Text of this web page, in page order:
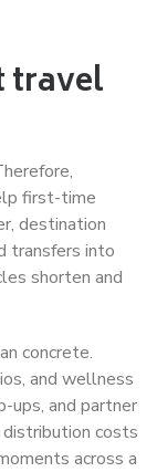
travel
first-time
destination
transfers into
shorten and
concrete.
and wellness
ups, and partner
distribution costs
across a